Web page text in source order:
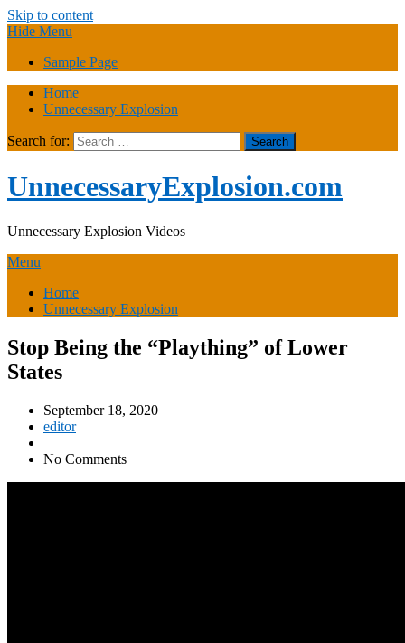
Skip to content
Hide Menu
Sample Page
Home
Unnecessary Explosion
Search for:
UnnecessaryExplosion.com
Unnecessary Explosion Videos
Menu
Home
Unnecessary Explosion
Stop Being the “Plaything” of Lower
States
September 18, 2020
editor
No Comments